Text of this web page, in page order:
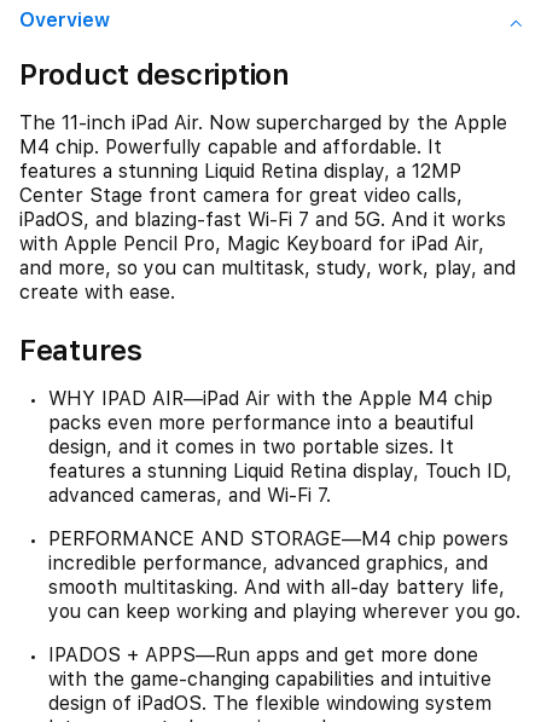
Overview
Product description
The 11-inch iPad Air. Now supercharged by the Apple
M4 chip. Powerfully capable and affordable. It
features a stunning Liquid Retina display, a 12MP
Center Stage front camera for great video calls,
iPadOS, and blazing-fast Wi-Fi 7 and 5G. And it works
with Apple Pencil Pro, Magic Keyboard for iPad Air,
and more, so you can multitask, study, work, play, and
create with ease.
Features
WHY IPAD AIR—iPad Air with the Apple M4 chip
packs even more performance into a beautiful
design, and it comes in two portable sizes. It
features a stunning Liquid Retina display, Touch ID,
advanced cameras, and Wi-Fi 7.
PERFORMANCE AND STORAGE—M4 chip powers
incredible performance, advanced graphics, and
smooth multitasking. And with all-day battery life,
you can keep working and playing wherever you go.
IPADOS + APPS—Run apps and get more done
with the game-changing capabilities and intuitive
design of iPadOS. The flexible windowing system